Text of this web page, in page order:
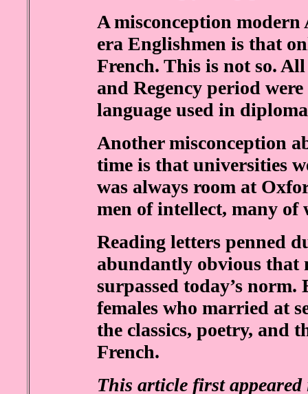
A misconception modern
era Englishmen is that
French. This is not so.
and Regency period
language used in
Another misconception
time is that universities
was always room at
men of intellect, many of
Reading letters penned
abundantly obvious that
surpassed today’s norm.
females who married at
the classics, poetry, and
French.
This article first